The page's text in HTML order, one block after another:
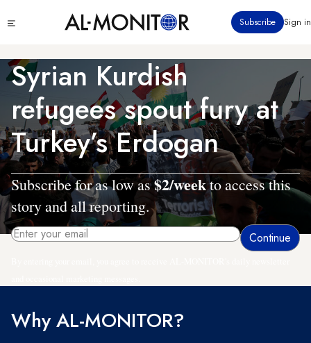
to
content
menu
Subscribe Sign in
Syrian Kurdish
refugees spout fury at
Turkey’s Erdogan
Subscribe for as low as$2/weekto access this
story and all reporting.
Why AL-MONITOR?